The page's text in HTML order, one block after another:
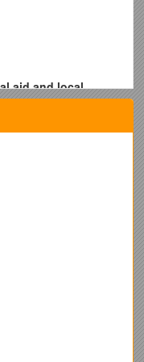
aid and local
an emergency (ex: